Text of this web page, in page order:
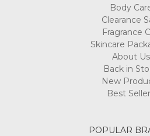
Body
Clearance
Fragrance
Skincare
About Us
Back in
New
Best
POPULAR